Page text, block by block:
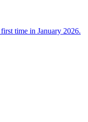
time in January 2026.